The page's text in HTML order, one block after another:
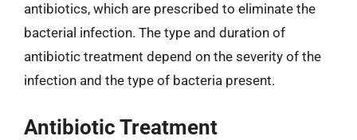
antibiotics, which are prescribed to eliminate the
bacterial infection. The type and duration of
antibiotic treatment depend on the severity of the
infection and the type of bacteria present.
Antibiotic Treatment